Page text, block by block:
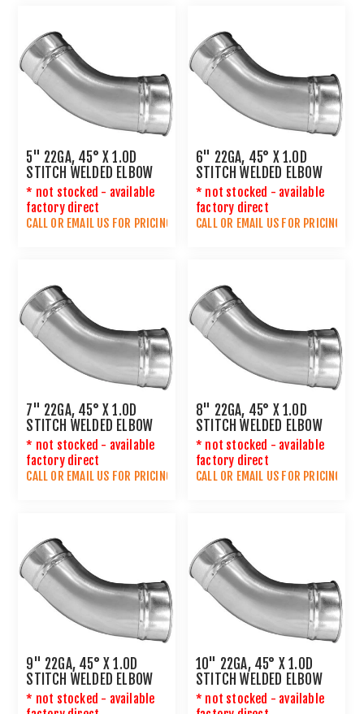
5" 22GA, 45° X 1.0D
STITCH WELDED ELBOW
* not stocked - available
factory direct
CALL OR EMAIL US FOR PRICING
6" 22GA, 45° X 1.0D
STITCH WELDED ELBOW
* not stocked - available
factory direct
CALL OR EMAIL US FOR PRICING
7" 22GA, 45° X 1.0D
STITCH WELDED ELBOW
* not stocked - available
factory direct
CALL OR EMAIL US FOR PRICING
8" 22GA, 45° X 1.0D
STITCH WELDED ELBOW
* not stocked - available
factory direct
CALL OR EMAIL US FOR PRICING
9" 22GA, 45° X 1.0D
STITCH WELDED ELBOW
* not stocked - available
10" 22GA, 45° X 1.0D
STITCH WELDED ELBOW
* not stocked - available